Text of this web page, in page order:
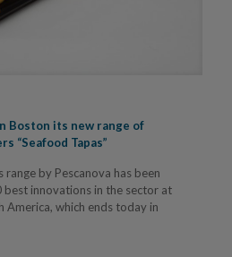
Boston its new range of
“Seafood Tapas”
range by Pescanova has been
best innovations in the sector at
America, which ends today in